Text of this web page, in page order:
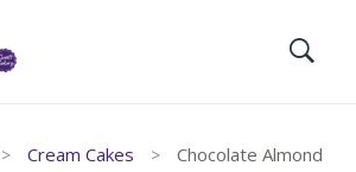
Cream Cakes
Chocolate Almond